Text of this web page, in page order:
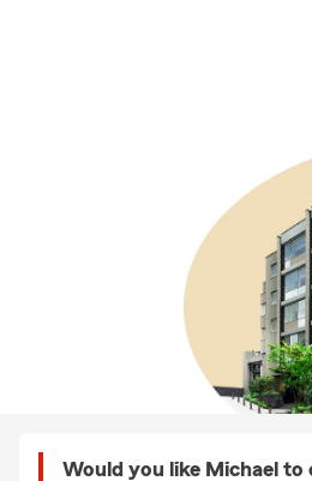
Would you like Michael to